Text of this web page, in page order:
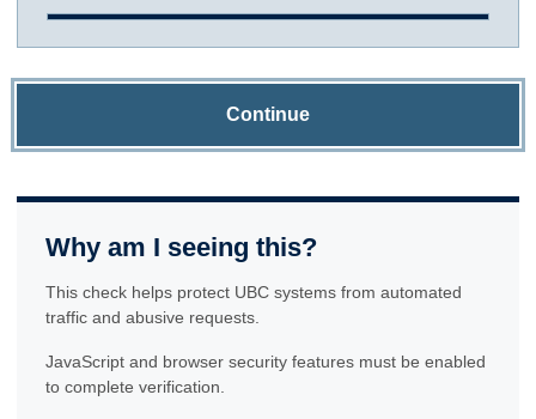
Continue
Why am I seeing this?
This check helps protect UBC systems from automated
traffic and abusive requests.
JavaScript and browser security features must be enabled
to complete verification.